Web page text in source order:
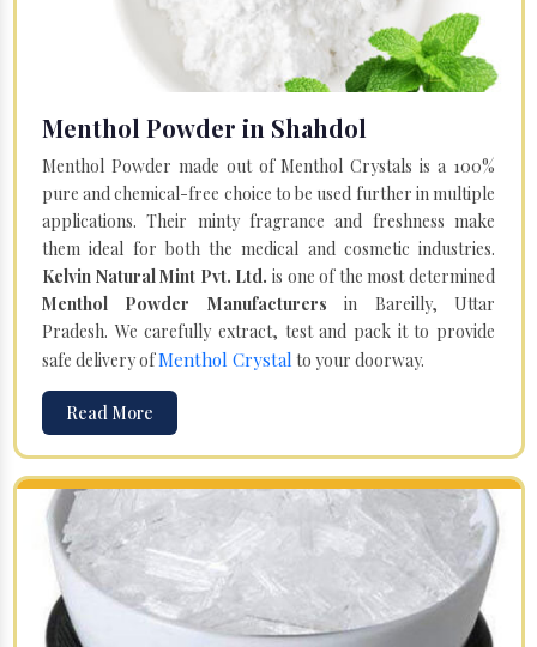
Menthol Powder in Shahdol
Menthol Powder made out of Menthol Crystals is a 100%
pure and chemical-free choice to be used further in multiple
applications. Their minty fragrance and freshness make
them ideal for both the medical and cosmetic industries.
Kelvin Natural Mint Pvt. Ltd. is one of the most determined
Menthol Powder Manufacturers in Bareilly, Uttar
Pradesh. We carefully extract, test and pack it to provide
safe delivery ofMenthol Crystal to your doorway.
Read More